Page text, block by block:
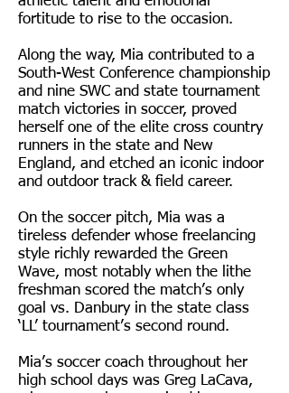
fortitude to rise to the occasion.
Along the way, Mia contributed to a
South-West Conference championship
and nine SWC and state tournament
match victories in soccer, proved
herself one of the elite cross country
runners in the state and New
England, and etched an iconic indoor
and outdoor track & field career.
On the soccer pitch, Mia was a
tireless defender whose freelancing
style richly rewarded the Green
Wave, most notably when the lithe
freshman scored the match’s only
goal vs. Danbury in the state class
‘LL’ tournament’s second round.
Mia’s soccer coach throughout her
high school days was Greg LaCava,